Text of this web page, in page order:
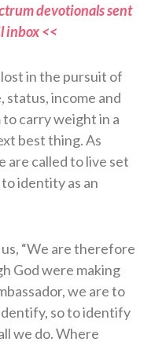
devotionals sent
inbox <<
in the pursuit of
income and
carry weight in a
best thing. As
are called to live set
identity as an
“We are therefore
God were making
we are to
so to identify
we do. Where